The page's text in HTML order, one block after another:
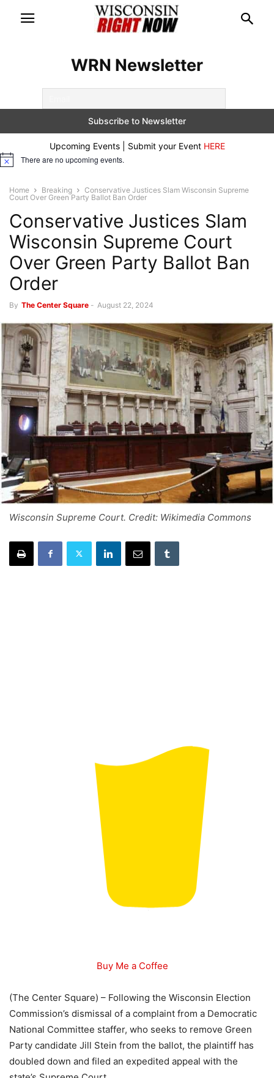
WRN Newsletter
Upcoming Events | Submit your Event HERE
Notice There are no upcoming events.
Home Breaking
Conservative Justices Slam Wisconsin Supreme
Court Over Green Party Ballot Ban Order
Conservative Justices Slam
Wisconsin Supreme Court
Over Green Party Ballot Ban
Order
By The Center Square - August 22, 2024
Wisconsin Supreme Court. Credit: Wikimedia Commons
Buy Me a Coffee
(The Center Square) – Following the Wisconsin Election
Commission’s dismissal of a complaint from a Democratic
National Committee staffer, who seeks to remove Green
Party candidate Jill Stein from the ballot, the plaintiff has
doubled down and filed an expedited appeal with the